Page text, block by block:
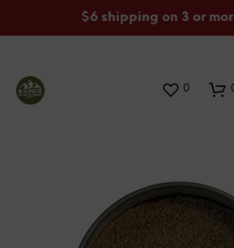
$6 shipping on 3 or
0